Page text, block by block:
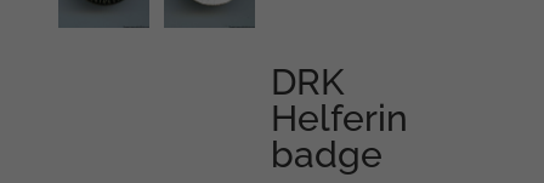
DRK
Helferin
badge